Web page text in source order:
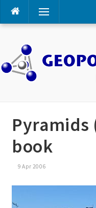
Skip
Menu
Pyramids
book
9 Apr 2006